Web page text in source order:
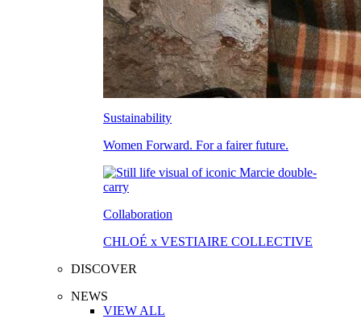
Sustainability
Women Forward. For a fairer future.
Collaboration
CHLOÉ x VESTIAIRE COLLECTIVE
DISCOVER
NEWS
VIEW ALL